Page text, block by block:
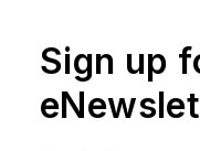
Sign up